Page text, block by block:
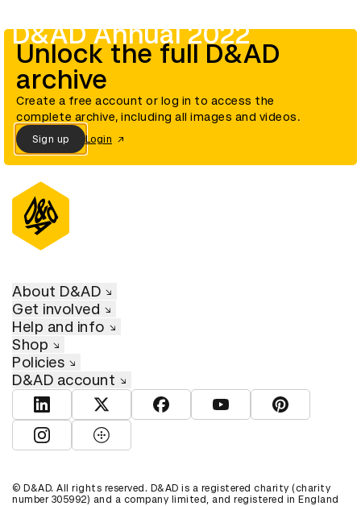
D&AD Annual 2022
Unlock the full D&AD
archive
Create a free account or log in to access the
complete archive, including all images and videos.
Sign up Login
About D&AD
Get involved
Help and info
Shop
Policies
D&AD account
View D&AD LinkedInView D&AD TwitterView D&AD Facebook
View D&AD YouTube
View D&AD
View D&AD Instagram
View D&AD The Dots
© D&AD. All rights reserved. D&AD is a registered charity (charity
number 305992) and a company limited, and registered in England